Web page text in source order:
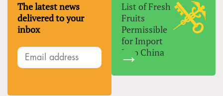
The latest news
delivered to your
inbox
List of Fresh
Fruits
Permissible
for Import
Into China